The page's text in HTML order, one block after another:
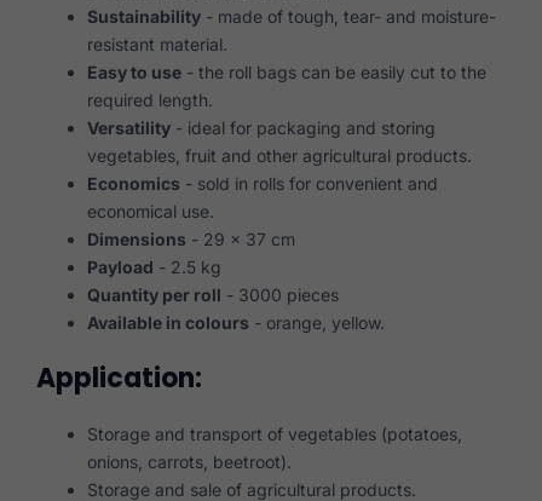
Sustainability - made of tough, tear- and moisture-
resistant material.
Easy to use - the roll bags can be easily cut to the
required length.
Versatility - ideal for packaging and storing
vegetables, fruit and other agricultural products.
Economics - sold in rolls for convenient and
economical use.
Dimensions - 29 x 37 cm
Payload - 2.5 kg
Quantity per roll - 3000 pieces
Available in colours - orange, yellow.
Application:
Storage and transport of vegetables (potatoes,
onions, carrots, beetroot).
Storage and sale of agricultural products.